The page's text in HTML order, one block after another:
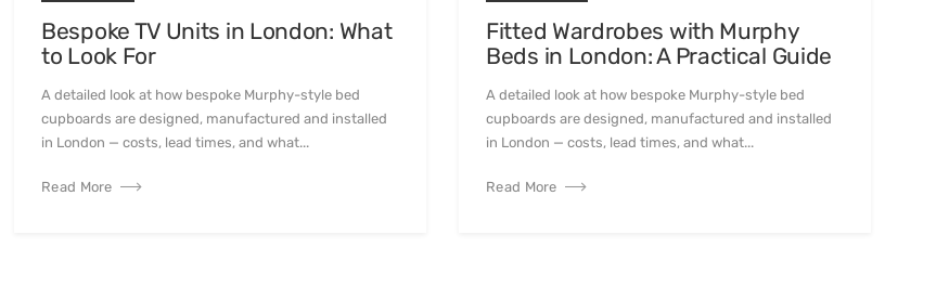
Bespoke TV Units in London: What
to Look For
A detailed look at how bespoke Murphy-style bed
cupboards are designed, manufactured and installed
in London — costs, lead times, and what...
Read More
Fitted Wardrobes with Murphy
Beds in London: A Practical Guide
A detailed look at how bespoke Murphy-style bed
cupboards are designed, manufactured and installed
in London — costs, lead times, and what...
Read More